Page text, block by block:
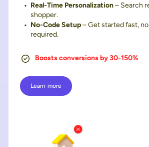
Real-Time Personalization– Search
shopper.
No-Code Setup– Get started fast,
required.
Boosts conversions by 30-150%
Learn more